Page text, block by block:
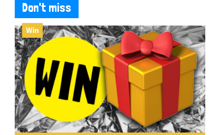
Don't miss
Win